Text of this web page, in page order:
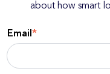
about how smart
Email *